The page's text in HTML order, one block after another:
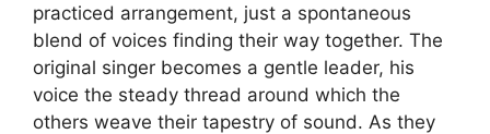
practiced arrangement, just a spontaneous
blend of voices finding their way together. The
original singer becomes a gentle leader, his
voice the steady thread around which the
others weave their tapestry of sound. As they